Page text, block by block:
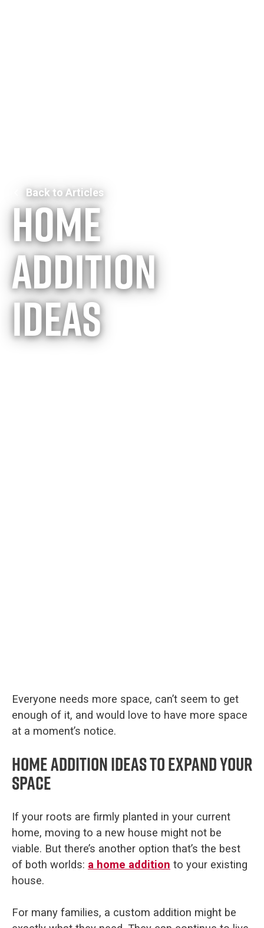
Back to Articles
Home
addition
ideas
Everyone needs more space, can’t seem to get
enough of it, and would love to have more space
at a moment’s notice.
Home addition ideas to expand your
space
If your roots are firmly planted in your current
home, moving to a new house might not be
viable. But there’s another option that’s the best
of both worlds: a home addition to your existing
house.
For many families, a custom addition might be